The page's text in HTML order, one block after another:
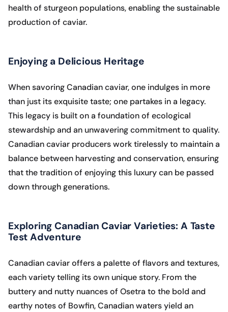
health of sturgeon populations, enabling the sustainable
production of caviar.
Enjoying a Delicious Heritage
When savoring Canadian caviar, one indulges in more
than just its exquisite taste; one partakes in a legacy.
This legacy is built on a foundation of ecological
stewardship and an unwavering commitment to quality.
Canadian caviar producers work tirelessly to maintain a
balance between harvesting and conservation, ensuring
that the tradition of enjoying this luxury can be passed
down through generations.
Exploring Canadian Caviar Varieties: A Taste
Test Adventure
Canadian caviar offers a palette of flavors and textures,
each variety telling its own unique story. From the
buttery and nutty nuances of Osetra to the bold and
earthy notes of Bowfin, Canadian waters yield an